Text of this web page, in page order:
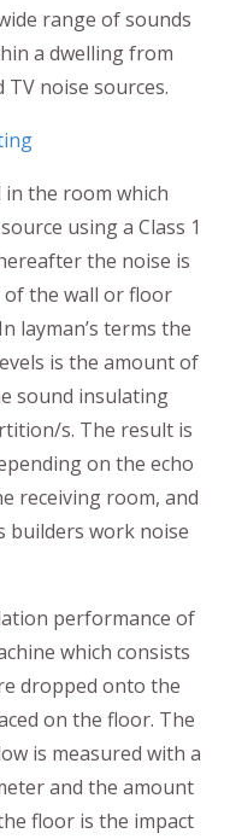
range of sounds
a dwelling from
noise sources.
the room which
using a Class 1
the noise is
of the wall or floor
layman’s terms the
is the amount of
sound insulating
s. The result is
on the echo
receiving room, and
builders work noise
performance of
which consists
dropped onto the
on the floor. The
is measured with a
and the amount
floor is the impact